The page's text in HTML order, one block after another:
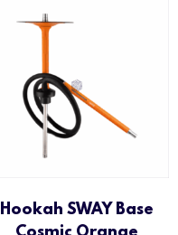
Hookah SWAY Base